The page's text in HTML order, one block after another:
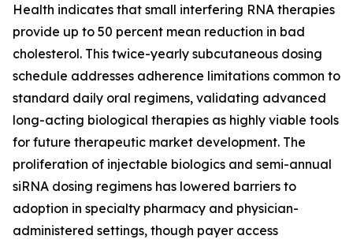
Health indicates that small interfering RNA therapies
provide up to 50 percent mean reduction in bad
cholesterol. This twice-yearly subcutaneous dosing
schedule addresses adherence limitations common to
standard daily oral regimens, validating advanced
long-acting biological therapies as highly viable tools
for future therapeutic market development. The
proliferation of injectable biologics and semi-annual
siRNA dosing regimens has lowered barriers to
adoption in specialty pharmacy and physician-
administered settings, though payer access